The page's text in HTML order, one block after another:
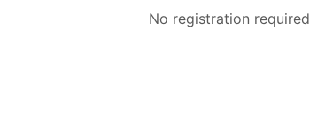
No registration